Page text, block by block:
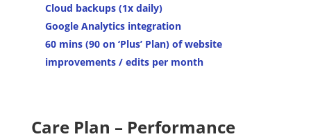
Cloud backups (1x daily)
Google Analytics integration
60 mins (90 on ‘Plus’ Plan) of website
improvements / edits per month
Care Plan – Performance